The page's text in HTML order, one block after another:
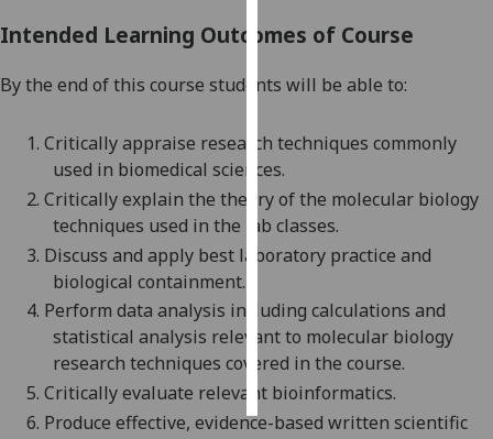
get
ads
want
personalised
ads
save
choices
accept
all
Intended Learning Outcomes of Course
By the end of this course students will be able to:
1. Critically appraise research techniques commonly
used in biomedical sciences.
2. Criticallyexplain the theory of the molecular biology
techniques used in the lab classes.
3. Discuss and apply best laboratory practice and
biological containment.
4. Perform data analysis including calculations and
statistical analysis relevant to molecular biology
research techniques covered in the course.
5. Critically evaluate relevant bioinformatics.
6. Produce effective, evidence-based written scientific